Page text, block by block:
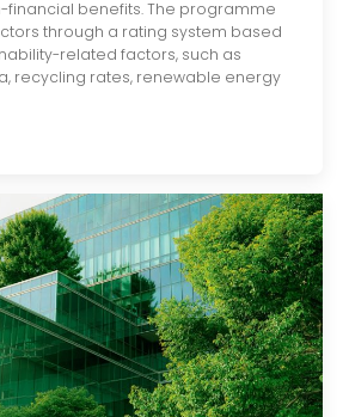
financial benefits. The programme
through a rating system based
related factors, such as
recycling rates, renewable energy